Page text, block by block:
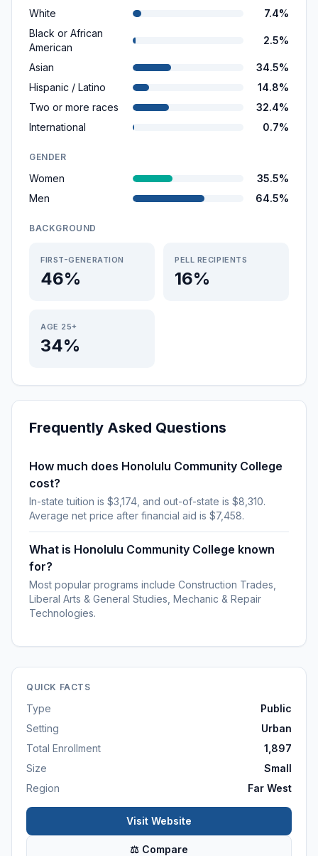
White
7.4%
Black or African
American
2.5%
Asian
34.5%
Hispanic / Latino
14.8%
Two or more races
32.4%
International
0.7%
GENDER
Women
35.5%
Men
64.5%
BACKGROUND
FIRST-GENERATION
46%
PELL RECIPIENTS
16%
AGE 25+
34%
Frequently Asked Questions
How much does Honolulu Community College
cost?
In-state tuition is $3,174, and out-of-state is $8,310.
Average net price after financial aid is $7,458.
What is Honolulu Community College known
for?
Most popular programs include Construction Trades,
Liberal Arts & General Studies, Mechanic & Repair
Technologies.
QUICK FACTS
Type
Public
Setting
Urban
Total Enrollment
1,897
Size
Small
Region
Far West
Visit Website
⚖ Compare